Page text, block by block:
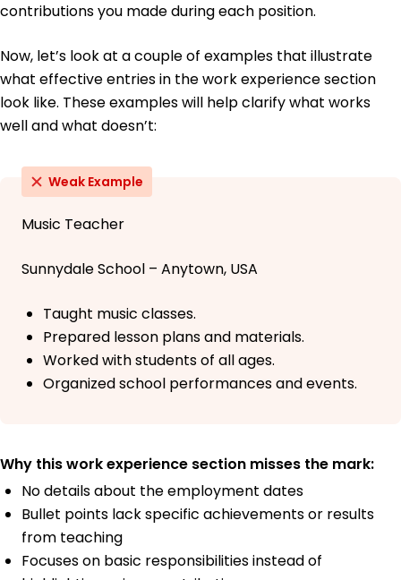
contributions you made during each position.
Now, let’s look at a couple of examples that illustrate
what effective entries in the work experience section
look like. These examples will help clarify what works
well and what doesn’t:
Weak Example
Music Teacher
Sunnydale School – Anytown, USA
Taught music classes.
Prepared lesson plans and materials.
Worked with students of all ages.
Organized school performances and events.
Why this work experience section misses the mark:
No details about the employment dates
Bullet points lack specific achievements or results
from teaching
Focuses on basic responsibilities instead of